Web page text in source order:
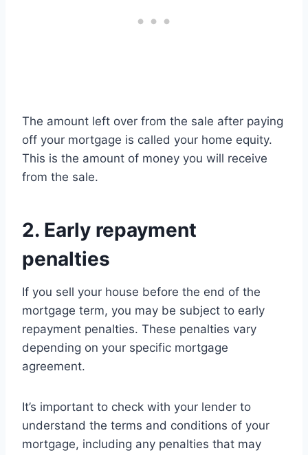
The amount left over from the sale after paying
off your mortgage is called your home equity.
This is the amount of money you will receive
from the sale.
2. Early repayment
penalties
If you sell your house before the end of the
mortgage term, you may be subject to early
repayment penalties. These penalties vary
depending on your specific mortgage
agreement.
It’s important to check with your lender to
understand the terms and conditions of your
mortgage, including any penalties that may